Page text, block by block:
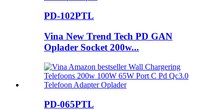
PD-102PTL
Vina New Trend Tech PD GAN
Oplader Socket 200w...
PD-065PTL